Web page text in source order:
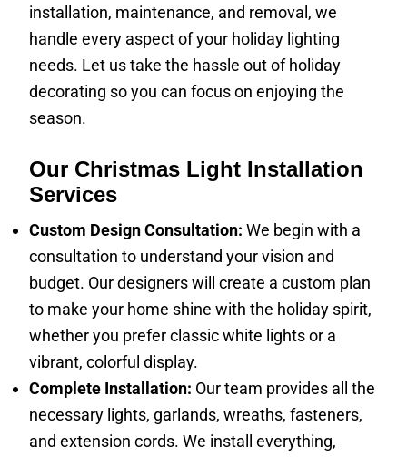
installation, maintenance, and removal, we
handle every aspect of your holiday lighting
needs. Let us take the hassle out of holiday
decorating so you can focus on enjoying the
season.
Our Christmas Light Installation
Services
Custom Design Consultation:We begin with a
consultation to understand your vision and
budget. Our designers will create a custom plan
to make your home shine with the holiday spirit,
whether you prefer classic white lights or a
vibrant, colorful display.
Complete Installation: Our team provides all the
necessary lights, garlands, wreaths, fasteners,
and extension cords. We install everything,